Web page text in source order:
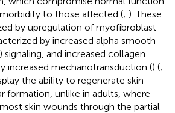
to those affected (; ). These
by upregulation of myofibroblast
by increased alpha smooth
signaling, and increased collagen
increased mechanotransduction () (;
the ability to regenerate skin
formation, unlike in adults, where
skin wounds through the partial